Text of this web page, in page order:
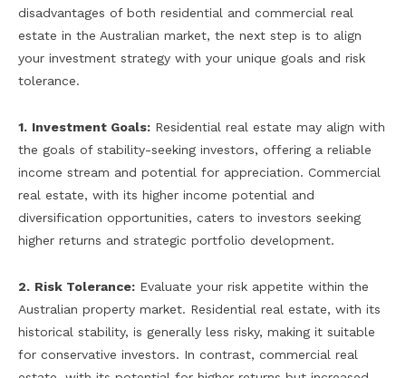
disadvantages of both residential and commercial real
estate in the Australian market, the next step is to align
your investment strategy with your unique goals and risk
tolerance.
1. Investment Goals: Residential real estate may align with
the goals of stability-seeking investors, offering a reliable
income stream and potential for appreciation. Commercial
real estate, with its higher income potential and
diversification opportunities, caters to investors seeking
higher returns and strategic portfolio development.
2. Risk Tolerance: Evaluate your risk appetite within the
Australian property market. Residential real estate, with its
historical stability, is generally less risky, making it suitable
for conservative investors. In contrast, commercial real